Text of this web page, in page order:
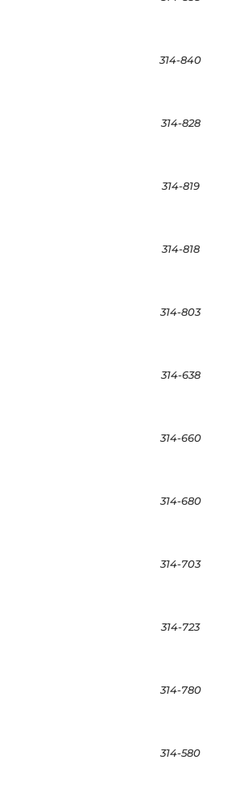
314-840
314-828
314-819
314-818
314-803
314-638
314-660
314-680
314-703
314-723
314-780
314-580